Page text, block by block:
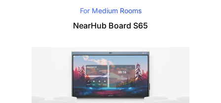
For Medium Rooms
NearHub Board S65